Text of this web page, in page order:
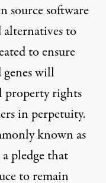
source software
to
to ensure
will
property rights
in perpetuity.
known as
pledge that
to remain